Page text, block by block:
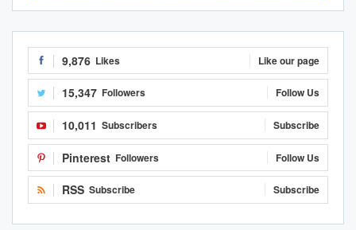
9,876 Likes Like our page
15,347 Followers Follow Us
10,011 Subscribers Subscribe
Pinterest Followers Follow Us
RSS Subscribe Subscribe